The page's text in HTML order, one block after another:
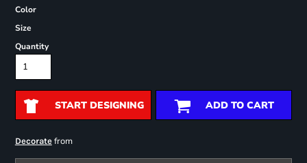
Color
Size
Quantity
START DESIGNING ADD TO CART
Decoratefrom